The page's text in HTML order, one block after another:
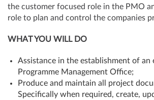
the customer focused role in the PMO
role to plan and control the companies
WHAT YOU WILL DO
Assistance in the establishment of an
Programme Management Office;
Produce and maintain all project
Specifically when required, create,